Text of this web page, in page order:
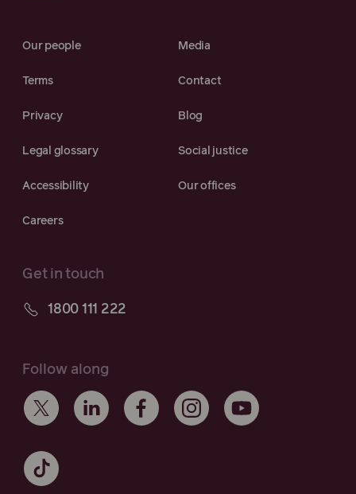
Our people Media
Terms Contact
Privacy Blog
Legal glossary Social justice
Accessibility Our offices
Careers
Get in touch
1800 111 222
Follow along